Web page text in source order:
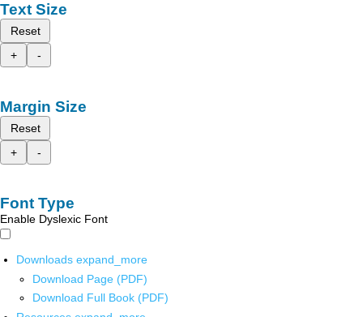
Text Size
Reset
+
-
Margin Size
Reset
+
-
Font Type
Enable Dyslexic Font
Downloads expand_more
Download Page (PDF)
Download Full Book (PDF)